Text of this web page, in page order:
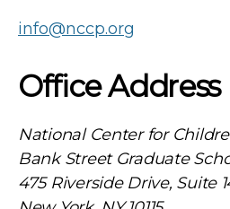
info@nccp.org
Office Address
National Center for
Bank Street Graduate
475 Riverside Drive, Suite